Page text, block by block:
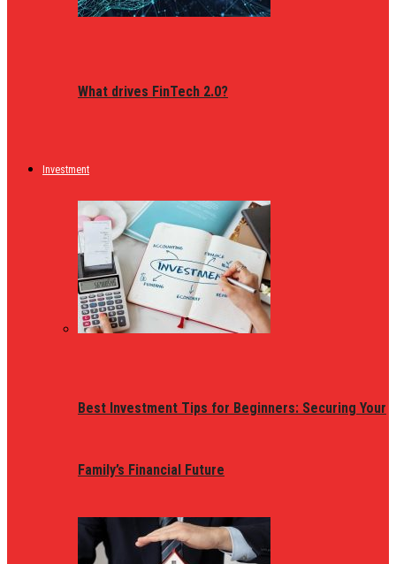
What drives FinTech 2.0?
Investment
Best Investment Tips for Beginners: Securing Your
Family’s Financial Future